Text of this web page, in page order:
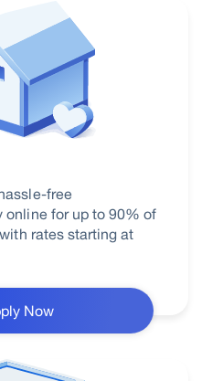
free
online for up to 90% of
rates starting at
Now